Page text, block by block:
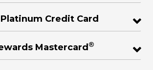
Credit Card
Mastercard ®